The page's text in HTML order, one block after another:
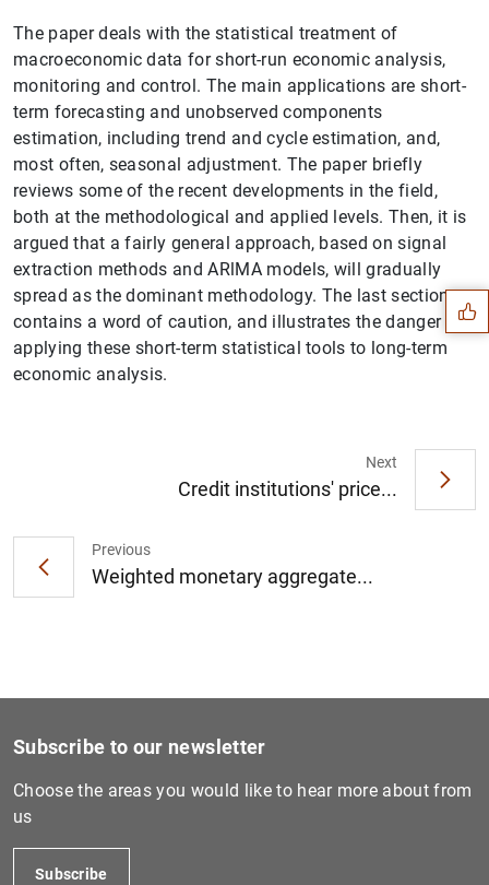
The paper deals with the statistical treatment of
macroeconomic data for short-run economic analysis,
monitoring and control. The main applications are short-
term forecasting and unobserved components
estimation, including trend and cycle estimation, and,
most often, seasonal adjustment. The paper briefly
reviews some of the recent developments in the field,
both at the methodological and applied levels. Then, it is
argued that a fairly general approach, based on signal
extraction methods and ARlMA models, will gradually
spread as the dominant methodology. The last section
contains a word of caution, and illustrates the danger of
applying these short-term statistical tools to long-term
economic analysis.
Previous
Weighted monetary aggregate...
Next
Credit institutions' price...
Suggestions
Subscribe to our newsletter
Choose the areas you would like to hear more about from
us
Subscribe